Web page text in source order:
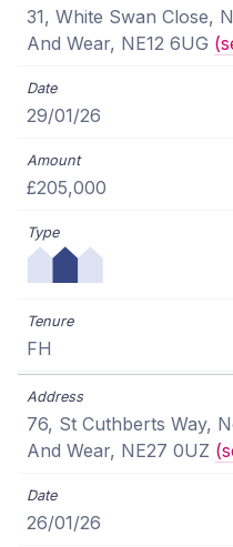
31, White Swan Close,
And Wear, NE12 6UG
29/01/26
£205,000
FH
76, St Cuthberts Way,
And Wear, NE27 0UZ
26/01/26